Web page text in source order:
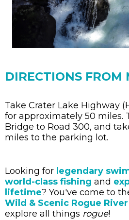
DIRECTIONS FROM
Take Crater Lake Highway
for approximately 50 miles.
Bridge to Road 300, and
miles to the parking lot.
Looking for legendary
world-class fishing and
lifetime? You've come to
Wild & Scenic Rogue River
explore all things rogue!